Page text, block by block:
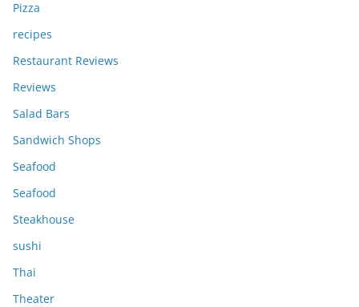
Pizza
recipes
Restaurant Reviews
Reviews
Salad Bars
Sandwich Shops
Seafood
Seafood
Steakhouse
sushi
Thai
Theater